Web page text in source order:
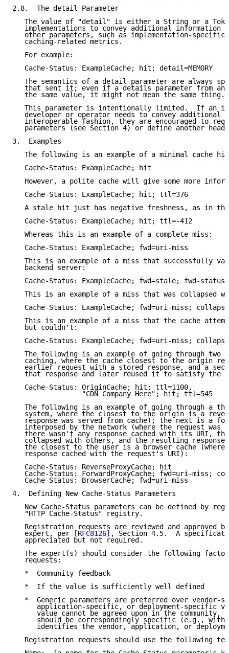
2.8.  The detail Parameter
The value of "detail" is either a String or a
implementations to convey additional information
other parameters, such as implementation-specific
   caching-related metrics.
   For example:
   Cache-Status: ExampleCache; hit; detail=MEMORY
The semantics of a detail parameter are always
that sent it; even if a details parameter from
   the same value, it might not mean the same thing.
This parameter is intentionally limited.  If an
developer or operator needs to convey additional
interoperable fashion, they are encouraged to
parameters (see Section 4) or define another
3.  Examples
The following is an example of a minimal cache
   Cache-Status: ExampleCache; hit
However, a polite cache will give some more
   Cache-Status: ExampleCache; hit; ttl=376
A stale hit just has negative freshness, as in
   Cache-Status: ExampleCache; hit; ttl=-412
   Whereas this is an example of a complete miss:
   Cache-Status: ExampleCache; fwd=uri-miss
This is an example of a miss that successfully
   backend server:
Cache-Status: ExampleCache; fwd=stale; fwd-
This is an example of a miss that was collapsed
Cache-Status: ExampleCache; fwd=uri-miss;
This is an example of a miss that the cache
   but couldn't:
Cache-Status: ExampleCache; fwd=uri-miss;
The following is an example of going through two
caching, where the cache closest to the origin
earlier request with a stored response, and a
that response and later reused it to satisfy the
   Cache-Status: OriginCache; hit; ttl=1100,
                 "CDN Company Here"; hit; ttl=545
The following is an example of going through a
system, where the closest to the origin is a
response was served from cache); the next is a
interposed by the network (where the request was
there wasn't any response cached with its URI,
collapsed with others, and the resulting response
the closest to the user is a browser cache (where
   response cached with the request's URI):
   Cache-Status: ReverseProxyCache; hit
Cache-Status: ForwardProxyCache; fwd=uri-miss;
   Cache-Status: BrowserCache; fwd=uri-miss
4.  Defining New Cache-Status Parameters
New Cache-Status parameters can be defined by
   "HTTP Cache-Status" registry.
Registration requests are reviewed and approved
   expert, per
[RFC8126] , Section 4.5.  A
   appreciated but not required.
The expert(s) should consider the following
   requests:
   *  Community feedback
   *  If the value is sufficiently well defined
*  Generic parameters are preferred over vendor-
application-specific, or deployment-specific
value cannot be agreed upon in the community,
should be correspondingly specific (e.g., with
identifies the vendor, application, or
Registration requests should use the following